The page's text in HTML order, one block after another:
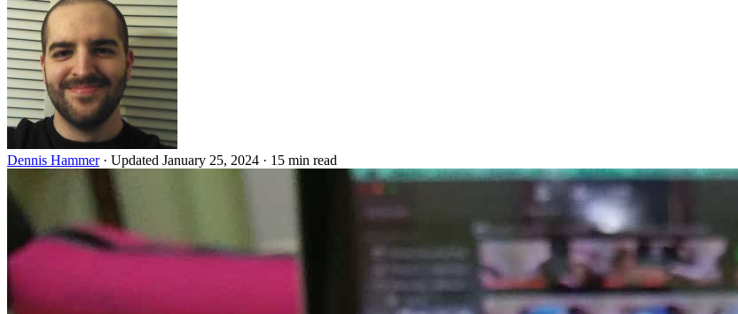
Dennis Hammer · Updated January 25, 2024 · 15 min read